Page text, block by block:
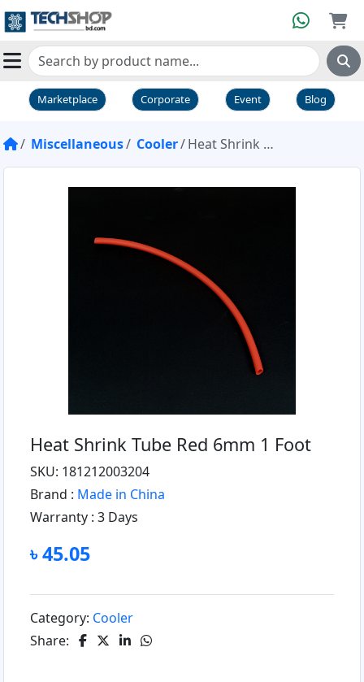
Marketplace Corporate Event Blog
Miscellaneous Cooler Heat Shrink Tube Red 6mm 1 Foot
Heat Shrink Tube Red 6mm 1 Foot
SKU: 181212003204
Brand : Made in China
Warranty : 3 Days
৳ 45.05
Category: Cooler
Share: